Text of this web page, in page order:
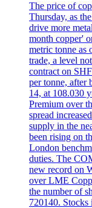
The price of
Thursday, as
drive more
month copper'
metric tonne as
trade, a level
contract on
per tonne, after
14, at 108.030
Premium over
spread
supply in the
been rising on
London
duties. The
new record on
over LME
the number of
720140.